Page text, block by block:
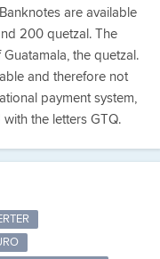
are available
200 quetzal. The
the quetzal.
and therefore not
payment system,
the letters GTQ.